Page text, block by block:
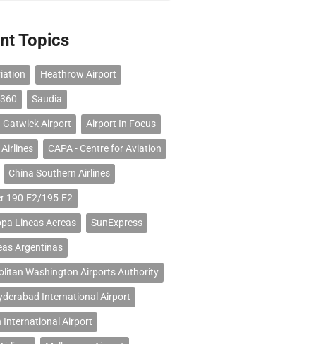
Topics
Heathrow Airport
Saudia
Gatwick Airport Airport In Focus
CAPA - Centre for Aviation
China Southern Airlines
190-E2/195-E2
Lineas Aereas SunExpress
Argentinas
Washington Airports Authority
International Airport
International Airport